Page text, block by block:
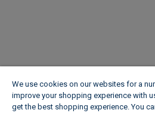
We use cookies on our websites for a
improve your shopping experience with
get the best shopping experience. You